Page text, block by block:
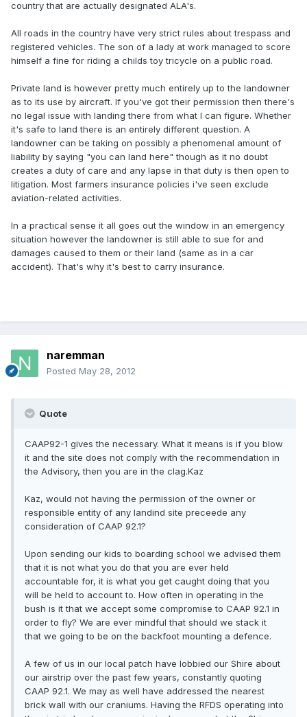
country that are actually designated ALA's.
All roads in the country have very strict rules about trespass and
registered vehicles. The son of a lady at work managed to score
himself a fine for riding a childs toy tricycle on a public road.
Private land is however pretty much entirely up to the landowner
as to its use by aircraft. If you've got their permission then there's
no legal issue with landing there from what I can figure. Whether
it's safe to land there is an entirely different question. A
landowner can be taking on possibly a phenomenal amount of
liability by saying "you can land here" though as it no doubt
creates a duty of care and any lapse in that duty is then open to
litigation. Most farmers insurance policies i've seen exclude
aviation-related activities.
In a practical sense it all goes out the window in an emergency
situation however the landowner is still able to sue for and
damages caused to them or their land (same as in a car
accident). That's why it's best to carry insurance.
naremman
Posted May 28, 2012
Quote
CAAP92-1 gives the necessary. What it means is if you blow
it and the site does not comply with the recommendation in
the Advisory, then you are in the clag.Kaz
Kaz, would not having the permission of the owner or
responsible entity of any landind site preceede any
consideration of CAAP 92.1?
Upon sending our kids to boarding school we advised them
that it is not what you do that you are ever held
accountable for, it is what you get caught doing that you
will be held to account to. How often in operating in the
bush is it that we accept some compromise to CAAP 92.1 in
order to fly? We are ever mindful that should we stack it
that we going to be on the backfoot mounting a defence.
A few of us in our local patch have lobbied our Shire about
our airstrip over the past few years, constantly quoting
CAAP 92.1. We may as well have addressed the nearest
brick wall with our craniums. Having the RFDS operating into